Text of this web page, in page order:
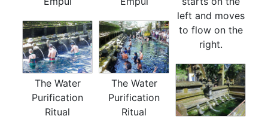
The Water
Purification
Ritual
The Water
Purification
Ritual
left and moves
to flow on the
right.